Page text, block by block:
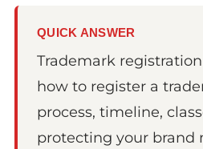
QUICK ANSWER
Trademark
how to register a
process, timeline,
protecting your brand